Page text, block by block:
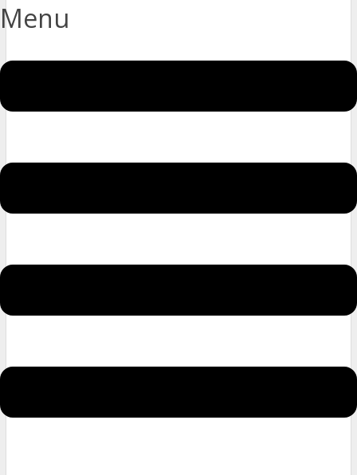
Menu